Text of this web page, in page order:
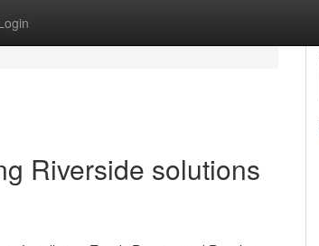
Riverside solutions